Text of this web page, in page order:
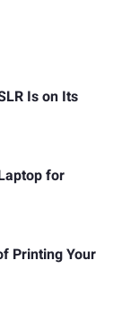
Is on Its
for
Printing Your